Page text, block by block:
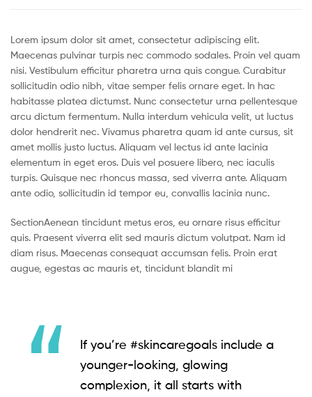
Lorem ipsum dolor sit amet, consectetur adipiscing elit.
Maecenas pulvinar turpis nec commodo sodales. Proin vel quam
nisi. Vestibulum efficitur pharetra urna quis congue. Curabitur
sollicitudin odio nibh, vitae semper felis ornare eget. In hac
habitasse platea dictumst. Nunc consectetur urna pellentesque
arcu dictum fermentum. Nulla interdum vehicula velit, ut luctus
dolor hendrerit nec. Vivamus pharetra quam id ante cursus, sit
amet mollis justo luctus. Aliquam vel lectus id ante lacinia
elementum in eget eros. Duis vel posuere libero, nec iaculis
turpis. Quisque nec rhoncus massa, sed viverra ante. Aliquam
ante odio, sollicitudin id tempor eu, convallis lacinia nunc.
SectionAenean tincidunt metus eros, eu ornare risus efficitur
quis. Praesent viverra elit sed mauris dictum volutpat. Nam id
diam risus. Maecenas consequat accumsan felis. Proin erat
augue, egestas ac mauris et, tincidunt blandit mi
If you’re #skincaregoals include a
younger-looking, glowing
complexion, it all starts with